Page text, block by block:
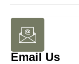
Email Us